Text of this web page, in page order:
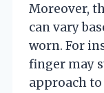
Moreover,
can vary
worn. For
finger may
approach